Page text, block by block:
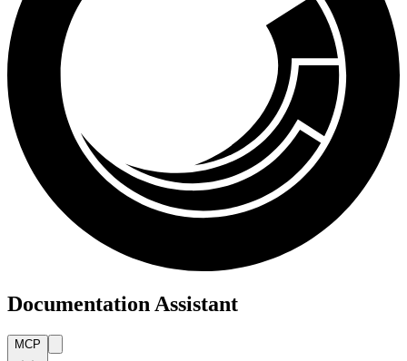
Documentation Assistant
MCP